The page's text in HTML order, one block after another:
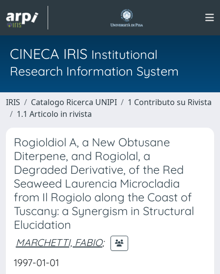
CINECA IRIS Institutional
Research Information System
IRIS Catalogo Ricerca UNIPI
1 Contributo su Rivista
1.1 Articolo in rivista
Rogioldiol A, a New Obtusane
Diterpene, and Rogiolal, a
Degraded Derivative, of the Red
Seaweed Laurencia Microcladia
from Il Rogiolo along the Coast of
Tuscany: a Synergism in Structural
Elucidation
MARCHETTI, FABIO;
1997-01-01